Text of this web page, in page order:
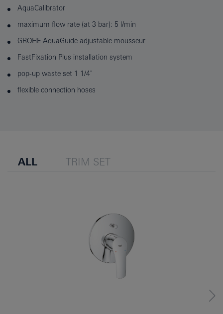
AquaCalibrator
maximum flow rate (at 3 bar): 5 l/min
GROHE AquaGuide adjustable mousseur
FastFixation Plus installation system
pop-up waste set 1 1/4"
flexible connection hoses
ALL TRIM SET